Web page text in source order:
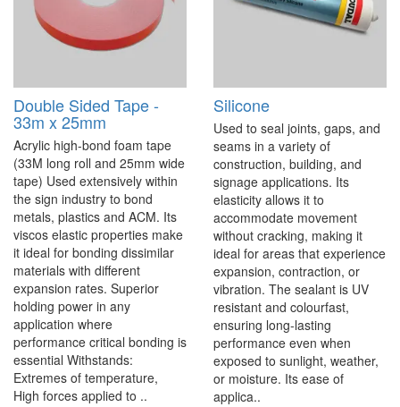
Double Sided Tape -
33m x 25mm
Acrylic high-bond foam tape
(33M long roll and 25mm wide
tape) Used extensively within
the sign industry to bond
metals, plastics and ACM. Its
viscos elastic properties make
it ideal for bonding dissimilar
materials with different
expansion rates. Superior
holding power in any
application where
performance critical bonding is
essential Withstands:
Extremes of temperature,
High forces applied to ..
Silicone
Used to seal joints, gaps, and
seams in a variety of
construction, building, and
signage applications. Its
elasticity allows it to
accommodate movement
without cracking, making it
ideal for areas that experience
expansion, contraction, or
vibration. The sealant is UV
resistant and colourfast,
ensuring long-lasting
performance even when
exposed to sunlight, weather,
or moisture. Its ease of
applica..